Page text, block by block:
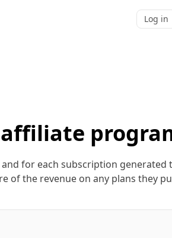
Log in
for each subscription generated
of the revenue on any plans they